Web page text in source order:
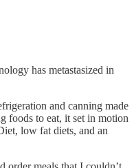
has metastasized in
and canning made
foods to eat, it set in motion
low fat diets, and an